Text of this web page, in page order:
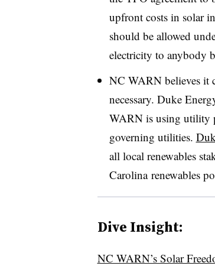
upfront costs in solar
should be allowed
electricity to anybody
NC WARN believes it
necessary. Duke
WARN is using utility
governing utilities.
all local renewables
Carolina renewables
Dive Insight:
NC WARN’s Solar